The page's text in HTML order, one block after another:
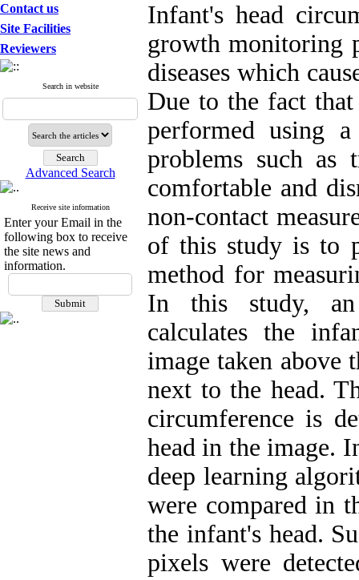
Contact us
Site Facilities
Reviewers
Search in website
Advanced Search
Receive site information
Enter your Email in the
following box to receive
the site news and
information.
Infant's head
growth monitoring
diseases which
Due to the fact
performed using
problems such as
comfortable and
non-contact
of this study is to
method for
In this study, an
calculates the
image taken above
next to the head.
circumference is
head in the image.
deep learning
were compared in
the infant's head.
pixels were